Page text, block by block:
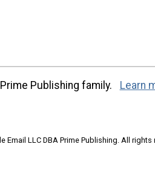
Publishing family. Learn
Email LLC DBA Prime Publishing. All rights